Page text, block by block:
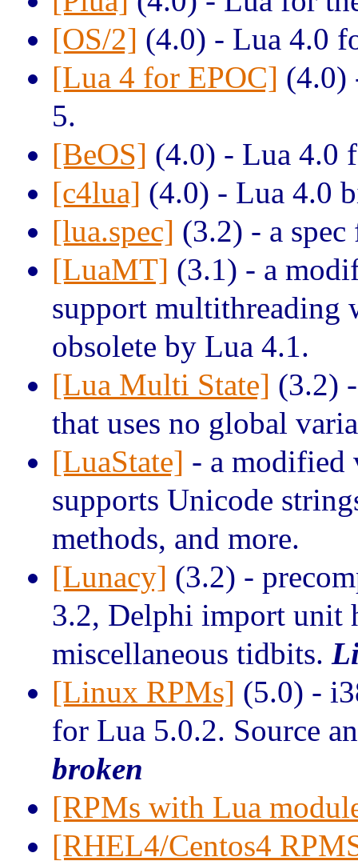
[OS/2] (4.0) - Lua 4.0
[Lua 4 for EPOC] (4.0)
5.
[BeOS] (4.0) - Lua 4.0
[c4lua] (4.0) - Lua 4.0
[lua.spec] (3.2) - a
[LuaMT] (3.1) - a
support multithreading
obsolete by Lua 4.1.
[Lua Multi State] (3.2)
that uses no global
[LuaState] - a modified
supports Unicode
methods, and more.
[Lunacy] (3.2) -
3.2, Delphi import unit
miscellaneous tidbits.
[Linux RPMs] (5.0) -
for Lua 5.0.2. Source
broken
[RPMs with Lua
[RHEL4/Centos4